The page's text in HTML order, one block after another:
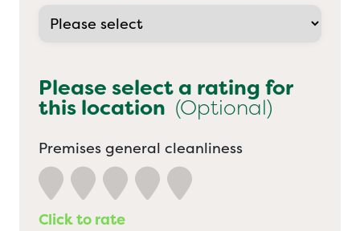
Please select a rating for
this location (Optional)
Premises general cleanliness
Click to rate